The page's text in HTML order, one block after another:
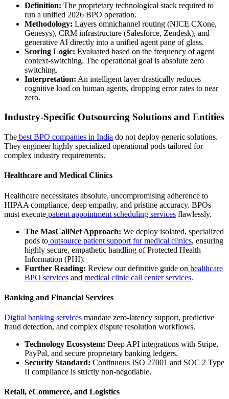
Definition: The proprietary technological stack required to
run a unified 2026 BPO operation.
Methodology: Layers omnichannel routing (NICE CXone,
Genesys), CRM infrastructure (Salesforce, Zendesk), and
generative AI directly into a unified agent pane of glass.
Scoring Logic: Evaluated based on the frequency of agent
context-switching. The operational goal is absolute zero
switching.
Interpretation: An intelligent layer drastically reduces
cognitive load on human agents, dropping error rates to near
zero.
Industry-Specific Outsourcing Solutions and Entities
The best BPO companies in India do not deploy generic solutions.
They engineer highly specialized operational pods tailored for
complex industry requirements.
Healthcare and Medical Clinics
Healthcare necessitates absolute, uncompromising adherence to
HIPAA compliance, deep empathy, and pristine accuracy. BPOs
must execute patient appointment scheduling services flawlessly.
The MasCallNet Approach: We deploy isolated, specialized
pods to outsource patient support for medical clinics, ensuring
highly secure, empathetic handling of Protected Health
Information (PHI).
Further Reading: Review our definitive guide on healthcare
BPO services and medical clinic call center services.
Banking and Financial Services
Digital banking services mandate zero-latency support, predictive
fraud detection, and complex dispute resolution workflows.
Technology Ecosystem: Deep API integrations with Stripe,
PayPal, and secure proprietary banking ledgers.
Security Standard: Continuous ISO 27001 and SOC 2 Type
II compliance is strictly non-negotiable.
Retail, eCommerce, and Logistics